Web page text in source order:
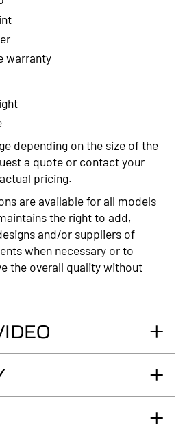
warranty
depending on the size of the
a quote or contact your
pricing.
are available for all models
the right to add,
and/or suppliers of
when necessary or to
the overall quality without
you, the original retail